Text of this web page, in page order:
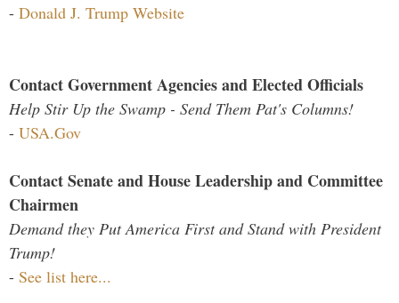
- Donald J. Trump Website
Contact Government Agencies and Elected Officials
Help Stir Up the Swamp - Send Them Pat's Columns!
- USA.Gov
Contact Senate and House Leadership and Committee
Chairmen
Demand they Put America First and Stand with President
Trump!
- See list here...